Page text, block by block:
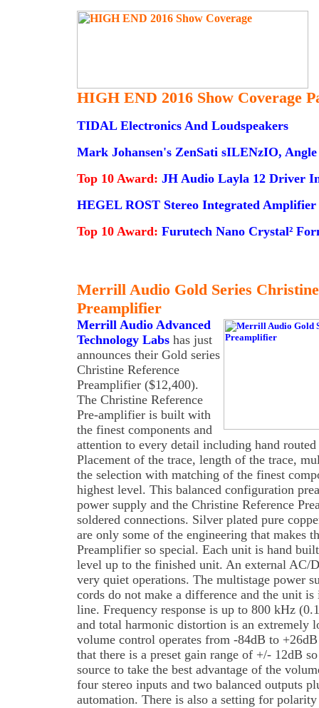
HIGH END 2016 Show Coverage
TIDAL Electronics And Loudspeakers
Mark Johansen's ZenSati sILENzIO,
Top 10 Award: JH Audio Layla 12 Driver
HEGEL ROST Stereo Integrated Amplifier
Top 10 Award: Furutech Nano Crystal²
Merrill Audio Gold Series
Preamplifier
Merrill Audio Advanced
Technology Labs has just
announces their Gold series
Christine Reference
Preamplifier ($12,400).
The Christine Reference
Pre-amplifier is built with
the finest components and
attention to every detail including hand
Placement of the trace, length of the trace,
the selection with matching of the finest
highest level. This balanced configuration
power supply and the Christine Reference
soldered connections. Silver plated pure
are only some of the engineering that makes
Preamplifier so special. Each unit is hand
level up to the finished unit. An external AC/
very quiet operations. The multistage power
cords do not make a difference and the unit
line. Frequency response is up to 800 kHz
and total harmonic distortion is an extremely
volume control operates from -84dB to
that there is a preset gain range of +/- 12dB
source to take the best advantage of the
four stereo inputs and two balanced outputs
automation. There is also a setting for